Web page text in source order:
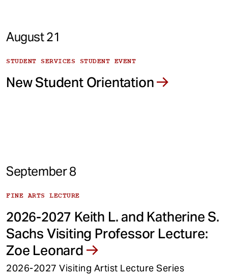
August 21
STUDENT SERVICES STUDENT EVENT
New Student Orientation
September 8
FINE ARTS LECTURE
2026-2027 Keith L. and Katherine S.
Sachs Visiting Professor Lecture:
Zoe Leonard
2026-2027 Visiting Artist Lecture Series